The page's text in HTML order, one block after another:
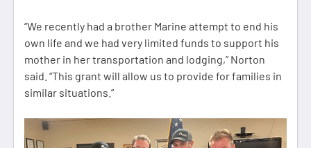
“We recently had a brother Marine attempt to end his
own life and we had very limited funds to support his
mother in her transportation and lodging,” Norton
said. “This grant will allow us to provide for families in
similar situations.”